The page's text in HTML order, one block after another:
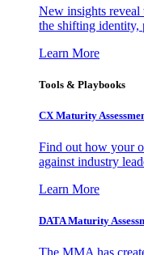
New insights reveal
the shifting identity,
Learn More
Tools & Playbooks
CX Maturity
Find out how your
against industry
Learn More
DATA Maturity